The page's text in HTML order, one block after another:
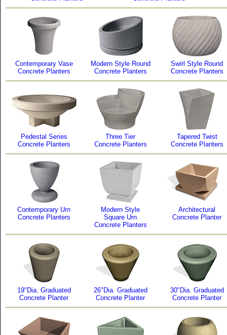
Contemporary Vase
Concrete Planters
Modern Style Round
Concrete Planters
Swirl Style Round
Concrete Planters
Pedestal Series
Concrete Planters
Three Tier
Concrete Planters
Tapered Twist
Concrete Planters
Contemporary Urn
Concrete Planters
Modern Style
Square Urn
Concrete Planters
Architectural
Concrete Planter
19"Dia. Graduated
Concrete Planter
26"Dia. Graduated
Concrete Planter
30"Dia. Graduated
Concrete Planter